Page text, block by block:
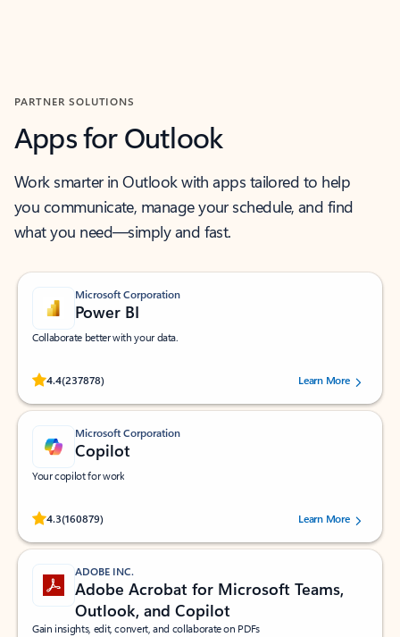
PARTNER SOLUTIONS
Apps for Outlook
Work smarter in Outlook with apps tailored to help
you communicate, manage your schedule, and find
what you need—simply and fast.
Microsoft Corporation
Power BI
Collaborate better with your data.
4.4(237878)
Rated (#=ratingAverage#) stars out of 5 stars, by 237878 users.Learn More
Microsoft Corporation
Copilot
Your copilot for work
4.3(160879)
Rated (#=ratingAverage#) stars out of 5 stars, by 160879 users.Learn More
ADOBE INC.
Adobe Acrobat for Microsoft Teams,
Outlook, and Copilot
Gain insights, edit, convert, and collaborate on PDFs